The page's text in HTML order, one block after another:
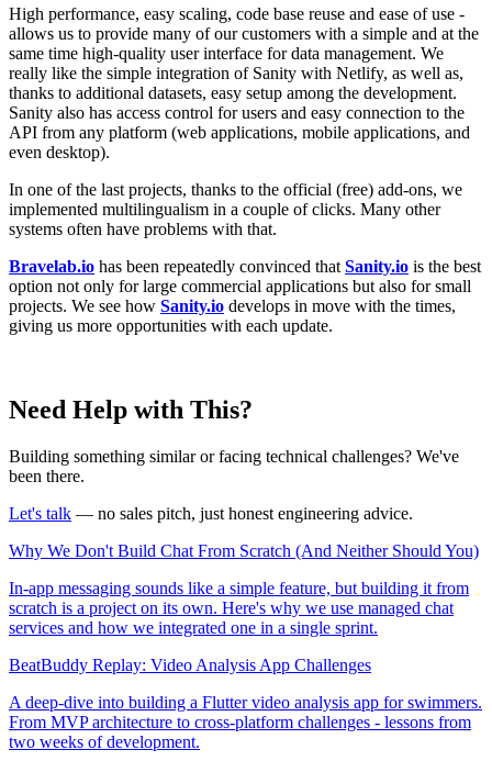
High performance, easy scaling, code base reuse and ease of use -
allows us to provide many of our customers with a simple and at the
same time high-quality user interface for data management. We
really like the simple integration of Sanity with Netlify, as well as,
thanks to additional datasets, easy setup among the development.
Sanity also has access control for users and easy connection to the
API from any platform (web applications, mobile applications, and
even desktop).
In one of the last projects, thanks to the official (free) add-ons, we
implemented multilingualism in a couple of clicks. Many other
systems often have problems with that.
Bravelab.io has been repeatedly convinced that Sanity.io is the best
option not only for large commercial applications but also for small
projects. We see how Sanity.io develops in move with the times,
giving us more opportunities with each update.
Need Help with This?
Building something similar or facing technical challenges? We've
been there.
Let's talk — no sales pitch, just honest engineering advice.
Why We Don't Build Chat From Scratch (And Neither Should You)
In-app messaging sounds like a simple feature, but building it from
scratch is a project on its own. Here's why we use managed chat
services and how we integrated one in a single sprint.
BeatBuddy Replay: Video Analysis App Challenges
A deep-dive into building a Flutter video analysis app for swimmers.
From MVP architecture to cross-platform challenges - lessons from
two weeks of development.